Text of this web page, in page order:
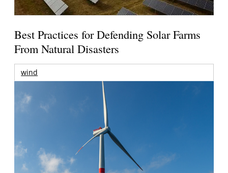
Best Practices for Defending Solar Farms
From Natural Disasters
wind